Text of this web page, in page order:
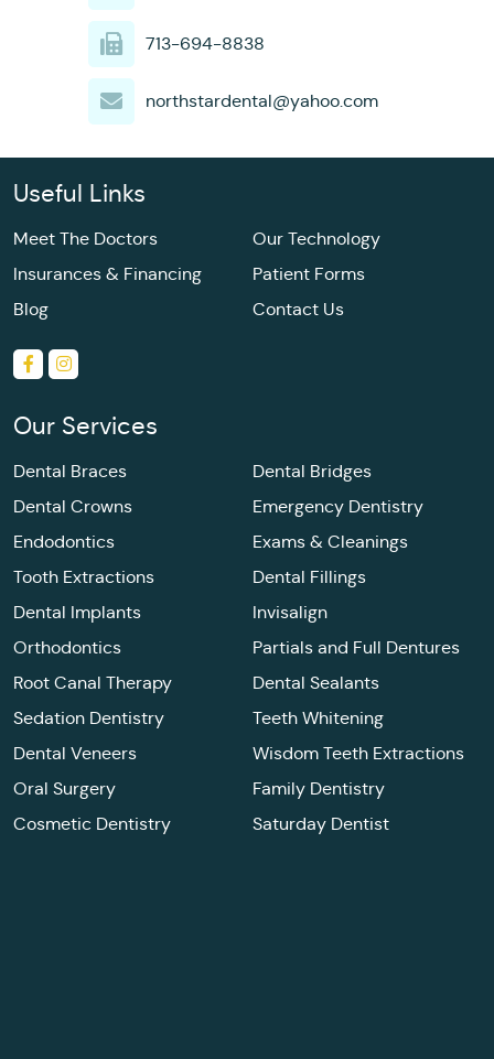
713-694-8838
northstardental@yahoo.com
Useful Links
Meet The Doctors
Our Technology
Insurances & Financing
Patient Forms
Blog
Contact Us
Our Services
Dental Braces
Dental Bridges
Dental Crowns
Emergency Dentistry
Endodontics
Exams & Cleanings
Tooth Extractions
Dental Fillings
Dental Implants
Invisalign
Orthodontics
Partials and Full Dentures
Root Canal Therapy
Dental Sealants
Sedation Dentistry
Teeth Whitening
Dental Veneers
Wisdom Teeth Extractions
Oral Surgery
Family Dentistry
Cosmetic Dentistry
Saturday Dentist